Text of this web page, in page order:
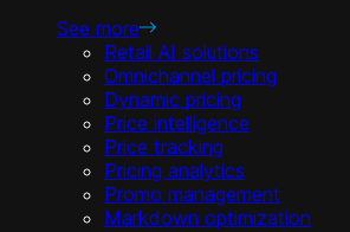
See more
Retail AI solutions
Omnichannel pricing
Dynamic pricing
Price intelligence
Price tracking
Pricing analytics
Promo management
Markdown optimization